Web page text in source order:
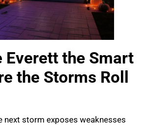
Everett the Smart
the Storms Roll
next storm exposes weaknesses